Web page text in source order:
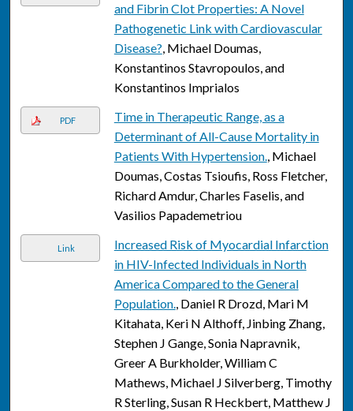
and Fibrin Clot Properties: A Novel
Pathogenetic Link with Cardiovascular
Disease?, Michael Doumas,
Konstantinos Stavropoulos, and
Konstantinos Imprialos
PDF
Time in Therapeutic Range, as a
Determinant of All-Cause Mortality in
Patients With Hypertension., Michael
Doumas, Costas Tsioufis, Ross Fletcher,
Richard Amdur, Charles Faselis, and
Vasilios Papademetriou
Link
Increased Risk of Myocardial Infarction
in HIV-Infected Individuals in North
America Compared to the General
Population., Daniel R Drozd, Mari M
Kitahata, Keri N Althoff, Jinbing Zhang,
Stephen J Gange, Sonia Napravnik,
Greer A Burkholder, William C
Mathews, Michael J Silverberg, Timothy
R Sterling, Susan R Heckbert, Matthew J